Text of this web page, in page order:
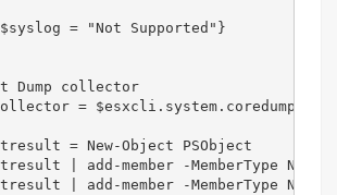
= "Not Supported"}
Dump collector
=
= New-Object PSObject
| add-member -MemberType
| add-member -MemberType